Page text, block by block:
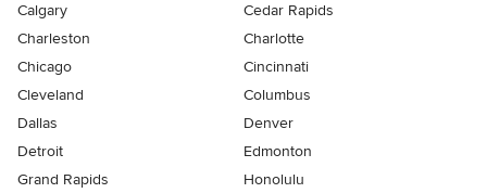
Calgary
Cedar Rapids
Charleston
Charlotte
Chicago
Cincinnati
Cleveland
Columbus
Dallas
Denver
Detroit
Edmonton
Grand Rapids
Honolulu